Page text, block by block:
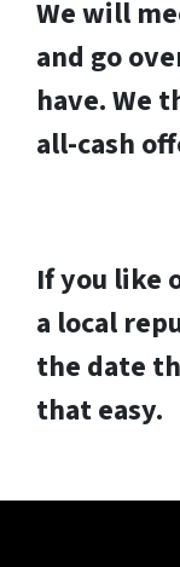
We will
and go
have. We
all-cash
If you like
a local
the date
that easy.